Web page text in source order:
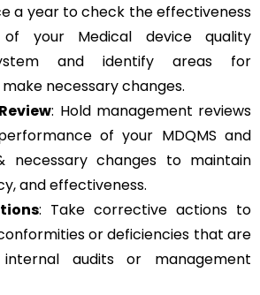
a year to check the effectiveness
your Medical device quality
and identify areas for
necessary changes.
: Hold management reviews
of your MDQMS and
necessary changes to maintain
and effectiveness.
: Take corrective actions to
or deficiencies that are
audits or management